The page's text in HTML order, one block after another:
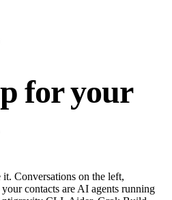
for your
Conversations on the left,
contacts are AI agents running